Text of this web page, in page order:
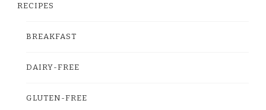
RECIPES
BREAKFAST
DAIRY-FREE
GLUTEN-FREE